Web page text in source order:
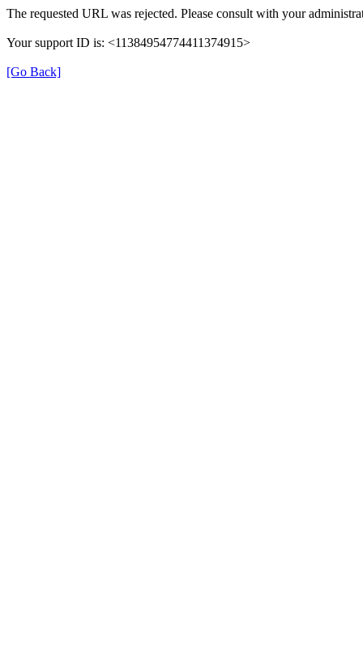
The requested URL was rejected. Please consult with your
Your support ID is: <11384954774411374915>
[Go Back]